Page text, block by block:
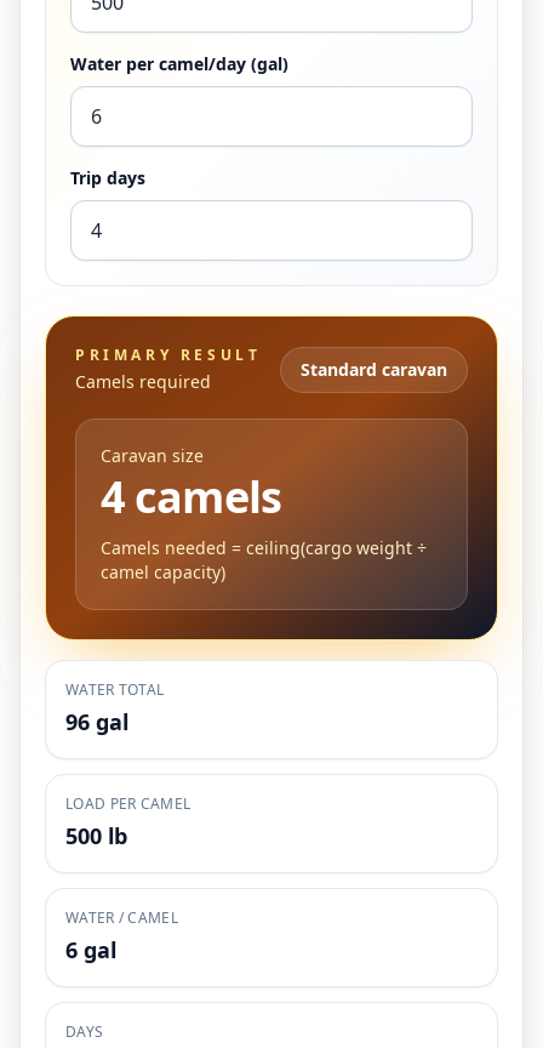
Water per camel/day (gal)
Trip days
PRIMARY RESULT
Camels required
Standard caravan
Caravan size
4 camels
Camels needed = ceiling(cargo weight ÷
camel capacity)
WATER TOTAL
96 gal
LOAD PER CAMEL
500 lb
WATER / CAMEL
6 gal
DAYS